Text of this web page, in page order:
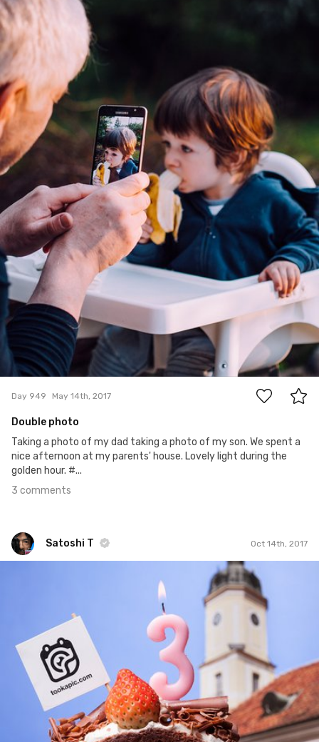
3
Day 949 May 14th, 2017
Double photo
Taking a photo of my dad taking a photo of my son. We spent a
nice afternoon at my parents' house. Lovely light during the
golden hour. #...
3 comments
Satoshi T Oct 14th, 2017